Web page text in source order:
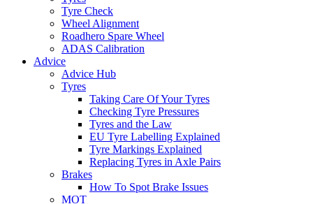
Tyre Check
Wheel Alignment
Roadhero Spare Wheel
ADAS Calibration
Advice
Advice Hub
Tyres
Taking Care Of Your Tyres
Checking Tyre Pressures
Tyres and the Law
EU Tyre Labelling Explained
Tyre Markings Explained
Replacing Tyres in Axle Pairs
Brakes
How To Spot Brake Issues
MOT